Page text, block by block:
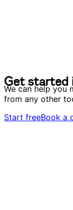
Get started
Get started
We can help you
from any other